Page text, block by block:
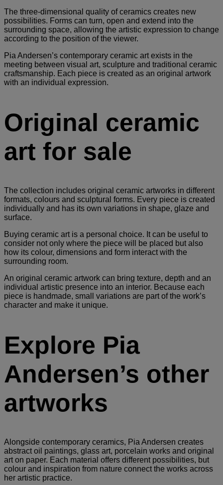
The three-dimensional quality of ceramics creates new
possibilities. Forms can turn, open and extend into the
surrounding space, allowing the artistic expression to change
according to the position of the viewer.
Pia Andersen’s contemporary ceramic art exists in the
meeting between visual art, sculpture and traditional ceramic
craftsmanship. Each piece is created as an original artwork
with an individual expression.
Original ceramic
art for sale
The collection includes original ceramic artworks in different
formats, colours and sculptural forms. Every piece is created
individually and has its own variations in shape, glaze and
surface.
Buying ceramic art is a personal choice. It can be useful to
consider not only where the piece will be placed but also
how its colour, dimensions and form interact with the
surrounding room.
An original ceramic artwork can bring texture, depth and an
individual artistic presence into an interior. Because each
piece is handmade, small variations are part of the work’s
character and make it unique.
Explore Pia
Andersen’s other
artworks
Alongside contemporary ceramics, Pia Andersen creates
abstract oil paintings, glass art, porcelain works and original
art on paper. Each material offers different possibilities, but
colour and inspiration from nature connect the works across
her artistic practice.